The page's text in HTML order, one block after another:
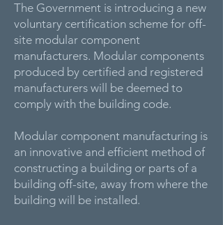
The Government is introducing a new
voluntary certification scheme for off-
site modular component
manufacturers. Modular components
produced by certified and registered
manufacturers will be deemed to
comply with the building code.
Modular component manufacturing is
an innovative and efficient method of
constructing a building or parts of a
building off-site, away from where the
building will be installed.